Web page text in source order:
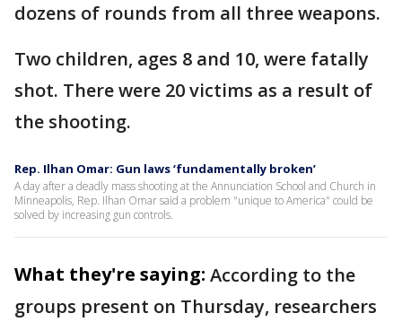
dozens of rounds from all three weapons.
Two children, ages 8 and 10, were fatally
shot. There were 20 victims as a result of
the shooting.
Rep. Ilhan Omar: Gun laws ‘fundamentally broken’
A day after a deadly mass shooting at the Annunciation School and Church in
Minneapolis, Rep. Ilhan Omar said a problem "unique to America" could be
solved by increasing gun controls.
What they're saying: According to the
groups present on Thursday, researchers